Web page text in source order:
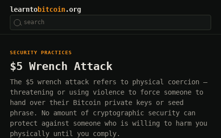
learntobitcoin.org
SECURITY PRACTICES
$5 Wrench Attack
The $5 wrench attack refers to physical coercion —
threatening or using violence to force someone to
hand over their Bitcoin private keys or seed
phrase. No amount of cryptographic security can
protect against someone who is willing to harm you
physically until you comply.